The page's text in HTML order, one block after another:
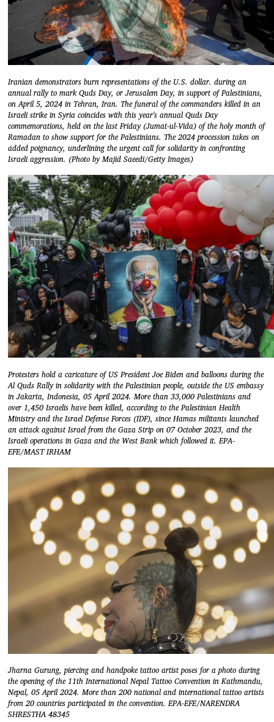
Iranian demonstrators burn representations of the U.S. dollar. during an
annual rally to mark Quds Day, or Jerusalem Day, in support of Palestinians,
on April 5, 2024 in Tehran, Iran. The funeral of the commanders killed in an
Israeli strike in Syria coincides with this year's annual Quds Day
commemorations, held on the last Friday (Jumat-ul-Vida) of the holy month of
Ramadan to show support for the Palestinians. The 2024 procession takes on
added poignancy, underlining the urgent call for solidarity in confronting
Israeli aggression. (Photo by Majid Saeedi/Getty Images)
Protesters hold a caricature of US President Joe Biden and balloons during the
Al Quds Rally in solidarity with the Palestinian people, outside the US embassy
in Jakarta, Indonesia, 05 April 2024. More than 33,000 Palestinians and
over 1,450 Israelis have been killed, according to the Palestinian Health
Ministry and the Israel Defense Forces (IDF), since Hamas militants launched
an attack against Israel from the Gaza Strip on 07 October 2023, and the
Israeli operations in Gaza and the West Bank which followed it. EPA-
EFE/MAST IRHAM
Jharna Gurung, piercing and handpoke tattoo artist poses for a photo during
the opening of the 11th International Nepal Tattoo Convention in Kathmandu,
Nepal, 05 April 2024. More than 200 national and international tattoo artists
from 20 countries participated in the convention. EPA-EFE/NARENDRA
SHRESTHA 48345